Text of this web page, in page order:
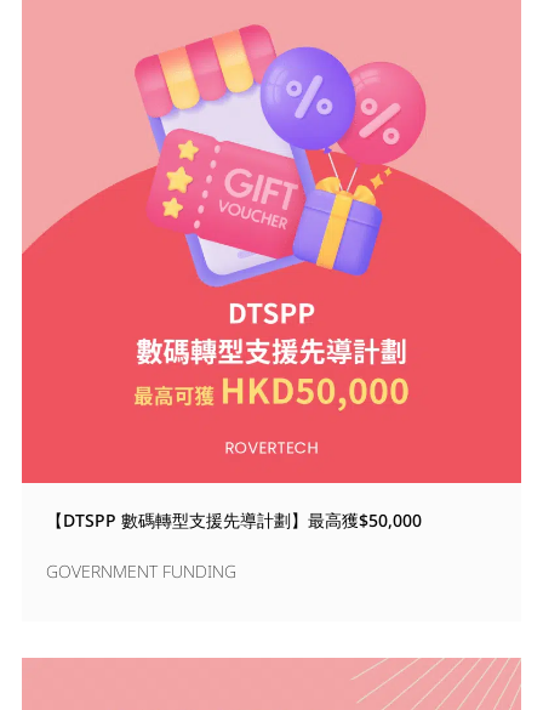
【DTSPP 數碼轉型支援先導計劃】最高獲$50,000
GOVERNMENT FUNDING